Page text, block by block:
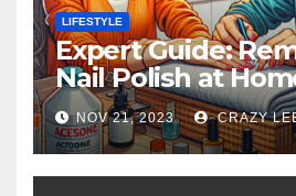
LIFESTYLE
Expert Guide:
Nail Polish at
NOV 21, 2023 CRAZY